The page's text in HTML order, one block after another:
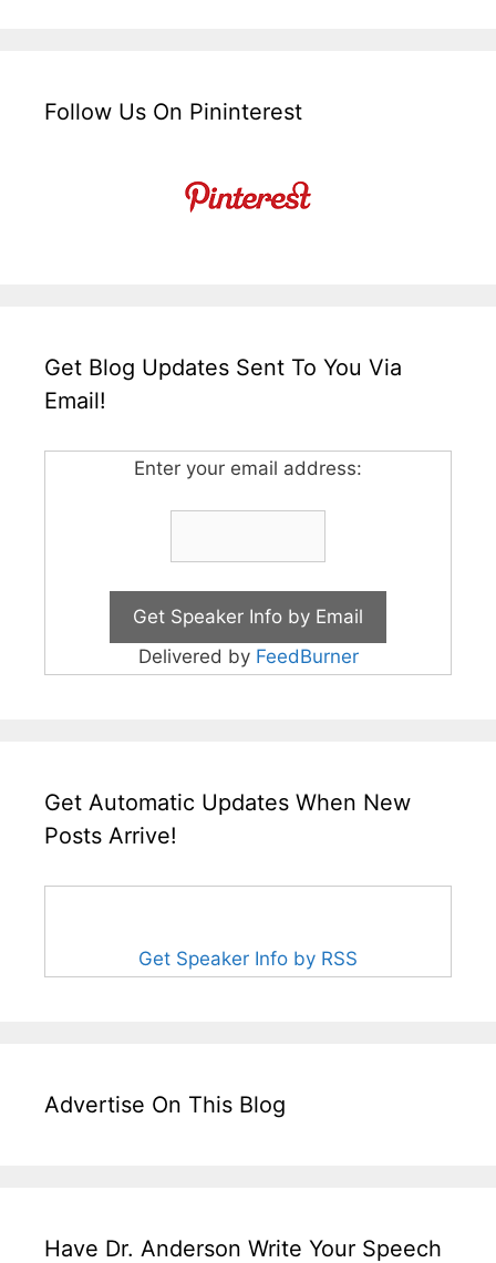
Follow Us On Pininterest
Get Blog Updates Sent To You Via
Email!
Enter your email address:
Delivered by FeedBurner
Get Automatic Updates When New
Posts Arrive!
Get Speaker Info by RSS
Advertise On This Blog
Have Dr. Anderson Write Your Speech